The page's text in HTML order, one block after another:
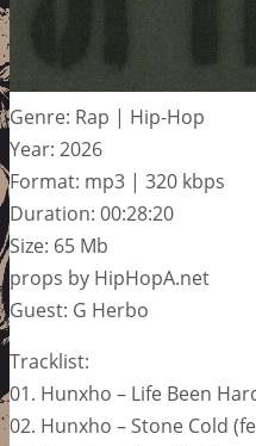
Genre: Rap | Hip-Hop
Year: 2026
Format: mp3 | 320 kbps
Duration: 00:28:20
Size: 65 Mb
props by HipHopA.net
Guest: G Herbo
Tracklist:
01. Hunxho – Life Been
02. Hunxho – Stone Cold